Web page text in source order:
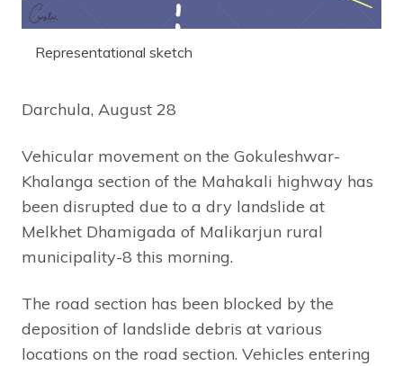
Representational sketch
Darchula, August 28
Vehicular movement on the Gokuleshwar-
Khalanga section of the Mahakali highway has
been disrupted due to a dry landslide at
Melkhet Dhamigada of Malikarjun rural
municipality-8 this morning.
The road section has been blocked by the
deposition of landslide debris at various
locations on the road section. Vehicles entering